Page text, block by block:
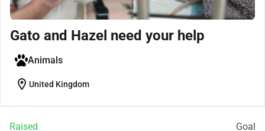
Gato and Hazel need your help
Animals
location_on United Kingdom
Raised Goal